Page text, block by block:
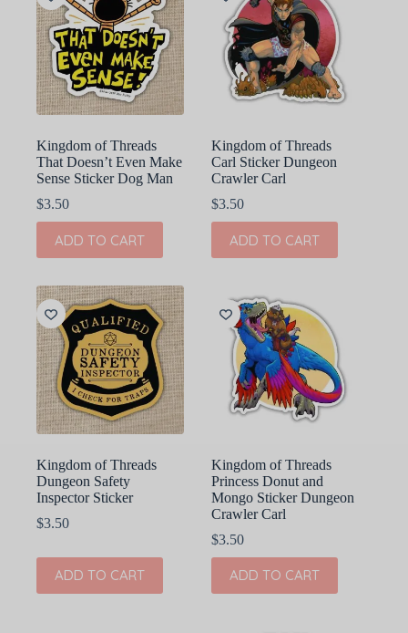
Kingdom of Threads
That Doesn’t Even Make
Sense Sticker Dog Man
$3.50
ADD TO CART
Kingdom of Threads
Carl Sticker Dungeon
Crawler Carl
$3.50
ADD TO CART
Kingdom of Threads
Dungeon Safety
Inspector Sticker
$3.50
ADD TO CART
Kingdom of Threads
Princess Donut and
Mongo Sticker Dungeon
Crawler Carl
$3.50
ADD TO CART